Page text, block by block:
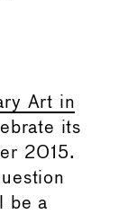
Art in
its
2015.
be a